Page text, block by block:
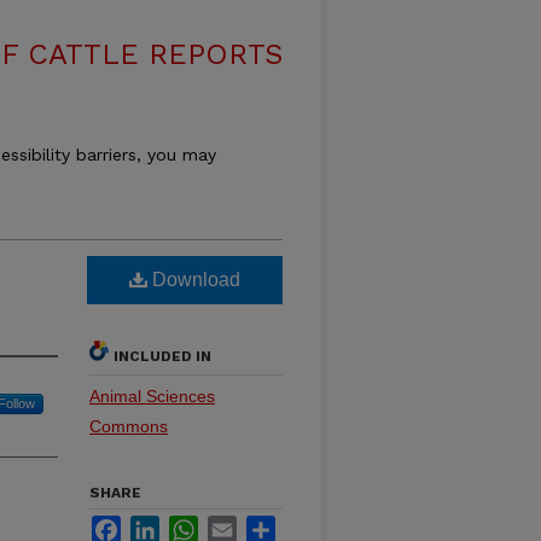
CATTLE REPORTS
barriers, you may
Download
INCLUDED IN
Animal Sciences
Commons
SHARE
FacebookLinkedInWhatsApp
Email